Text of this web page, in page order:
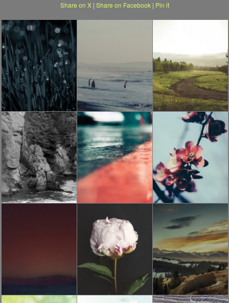
Share on X| Share on Facebook| Pin it